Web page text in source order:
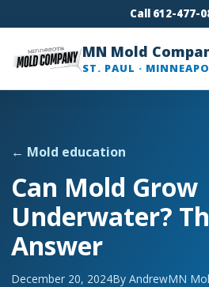
Call 612-477-
MN Mold
ST. PAUL ·
← Mold education
Can Mold Grow
Underwater?
Answer
December 20, 2024By AndrewMN